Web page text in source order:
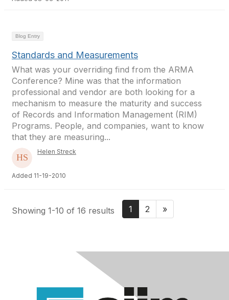
Blog Entry
Standards and Measurements
What was your overriding find from the ARMA
Conference? Mine was that the information
professional and vendor are both looking for a
mechanism to measure the maturity and success
of Records and Information Management (RIM)
Programs. People, and companies, want to know
that they are measuring...
Helen Streck
Added 11-19-2010
Showing 1-10 of 16 results 1 2 »